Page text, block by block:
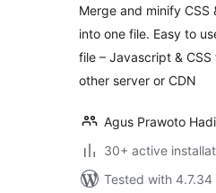
Merge and minify CSS
into one file. Easy to
file – Javascript &
other server or CDN
Agus Prawoto Hadi
30+ active
Tested with 4.7.34